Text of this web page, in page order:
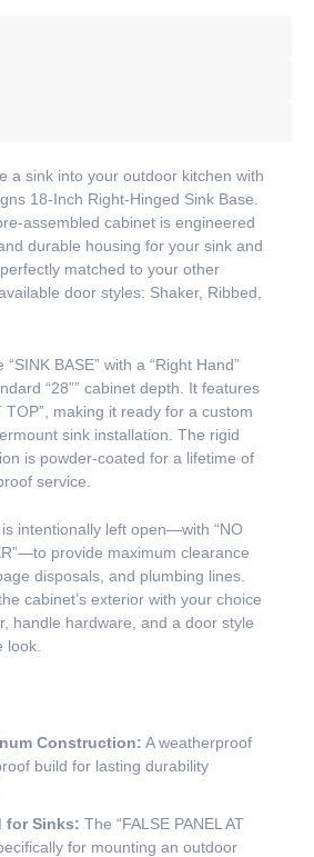
a sink into your outdoor kitchen with
18-Inch Right-Hinged Sink Base.
assembled cabinet is engineered
durable housing for your sink and
matched to your other
door styles: Shaker, Ribbed,
“SINK BASE” with a “Right Hand”
“28”” cabinet depth. It features
TOP”, making it ready for a custom
sink installation. The rigid
is powder-coated for a lifetime of
service.
intentionally left open—with “NO
provide maximum clearance
disposals, and plumbing lines.
cabinet’s exterior with your choice
handle hardware, and a door style
look.
Construction: A weatherproof
build for lasting durability
for Sinks: The “FALSE PANEL AT
for mounting an outdoor